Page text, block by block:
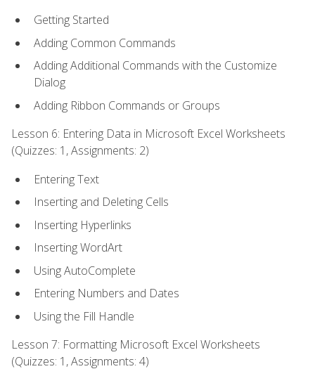
Getting Started
Adding Common Commands
Adding Additional Commands with the Customize
Dialog
Adding Ribbon Commands or Groups
Lesson 6: Entering Data in Microsoft Excel Worksheets
(Quizzes: 1, Assignments: 2)
Entering Text
Inserting and Deleting Cells
Inserting Hyperlinks
Inserting WordArt
Using AutoComplete
Entering Numbers and Dates
Using the Fill Handle
Lesson 7: Formatting Microsoft Excel Worksheets
(Quizzes: 1, Assignments: 4)